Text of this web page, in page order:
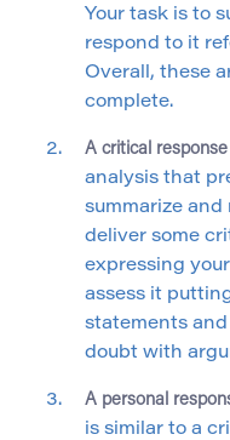
Your task is to
respond to it
Overall, these
complete.
A critical response
analysis that
summarize
deliver some
expressing
assess it
statements
doubt with
A personal
is similar to a